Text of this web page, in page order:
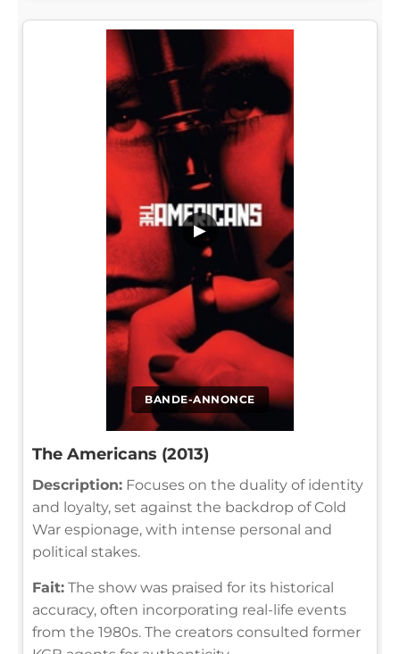
BANDE-ANNONCE
▶
The Americans (2013)
Description: Focuses on the duality of identity
and loyalty, set against the backdrop of Cold
War espionage, with intense personal and
political stakes.
Fait: The show was praised for its historical
accuracy, often incorporating real-life events
from the 1980s. The creators consulted former